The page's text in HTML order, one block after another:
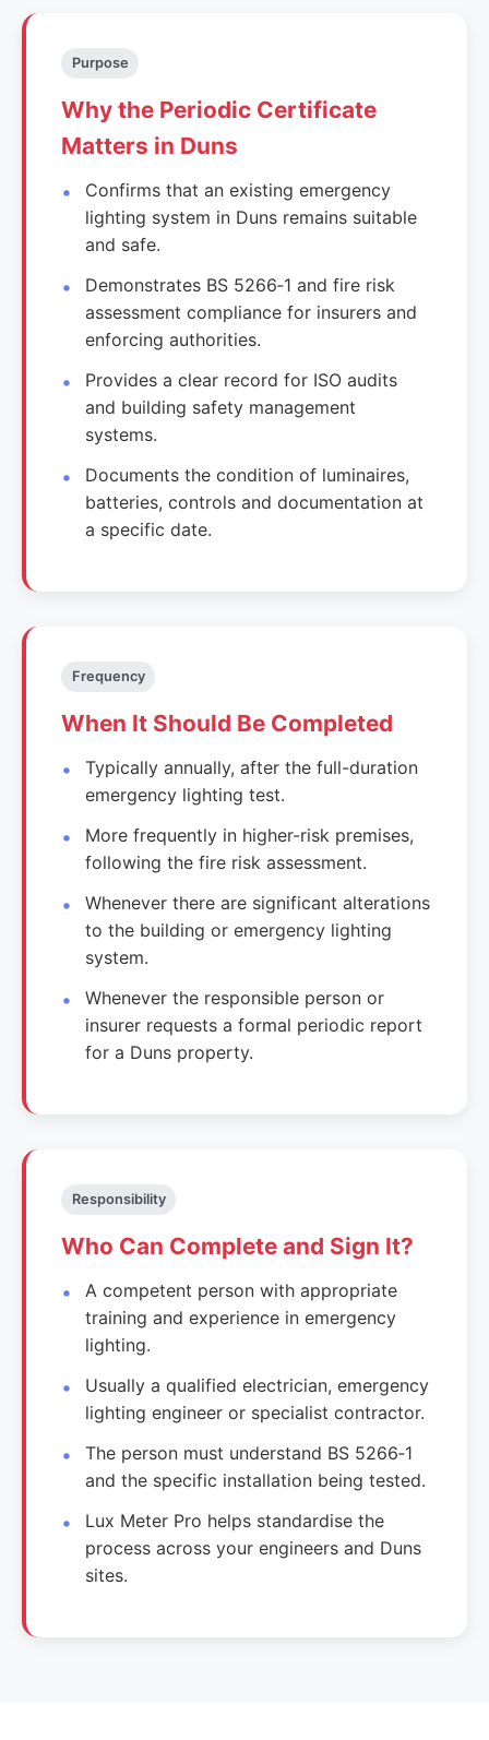
Purpose
Why the Periodic Certificate
Matters in Duns
Confirms that an existing emergency
lighting system in Duns remains suitable
and safe.
Demonstrates BS 5266‑1 and fire risk
assessment compliance for insurers and
enforcing authorities.
Provides a clear record for ISO audits
and building safety management
systems.
Documents the condition of luminaires,
batteries, controls and documentation at
a specific date.
Frequency
When It Should Be Completed
Typically annually, after the full-duration
emergency lighting test.
More frequently in higher-risk premises,
following the fire risk assessment.
Whenever there are significant alterations
to the building or emergency lighting
system.
Whenever the responsible person or
insurer requests a formal periodic report
for a Duns property.
Responsibility
Who Can Complete and Sign It?
A competent person with appropriate
training and experience in emergency
lighting.
Usually a qualified electrician, emergency
lighting engineer or specialist contractor.
The person must understand BS 5266‑1
and the specific installation being tested.
Lux Meter Pro helps standardise the
process across your engineers and Duns
sites.